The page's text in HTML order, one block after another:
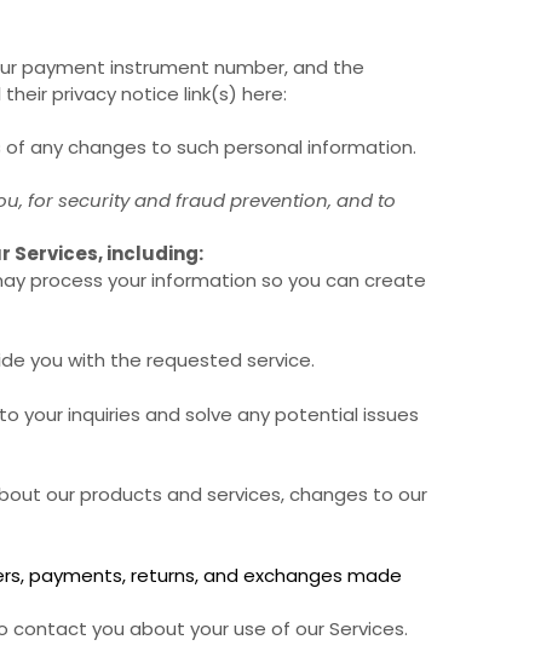
payment instrument number, and the
their privacy notice link(s) here:
any changes to such personal information.
for security and fraud prevention, and to
Services, including:
process your information so you can create
you with the requested service.
your inquiries and solve any potential issues
our products and services, changes to our
payments, returns, and exchanges made
you about your use of our Services.